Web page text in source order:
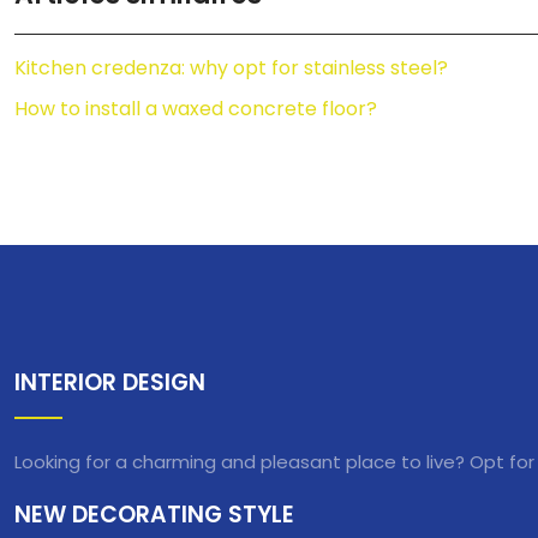
Kitchen credenza: why opt for stainless steel?
How to install a waxed concrete floor?
INTERIOR DESIGN
Looking for a charming and pleasant place to live? Opt
NEW DECORATING STYLE